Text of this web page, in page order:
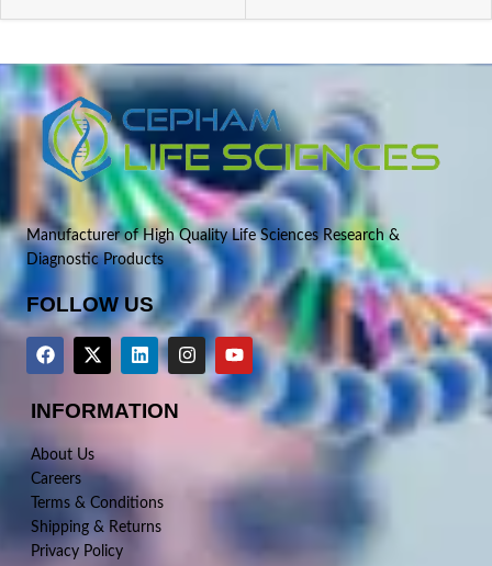
Manufacturer of High Quality Life Sciences Research &
Diagnostic Products
FOLLOW US
INFORMATION
About Us
Careers
Terms & Conditions
Shipping & Returns
Privacy Policy